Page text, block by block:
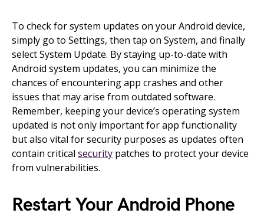
To check for system updates on your Android device,
simply go to Settings, then tap on System, and finally
select System Update. By staying up-to-date with
Android system updates, you can minimize the
chances of encountering app crashes and other
issues that may arise from outdated software.
Remember, keeping your device’s operating system
updated is not only important for app functionality
but also vital for security purposes as updates often
contain critical security patches to protect your device
from vulnerabilities.
Restart Your Android Phone